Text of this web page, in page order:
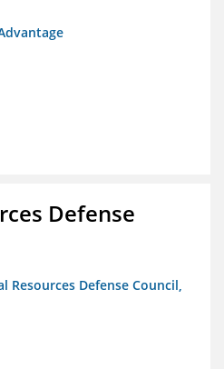
Defense
Resources Defense Council,